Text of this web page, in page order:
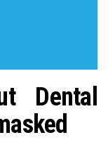
Dental